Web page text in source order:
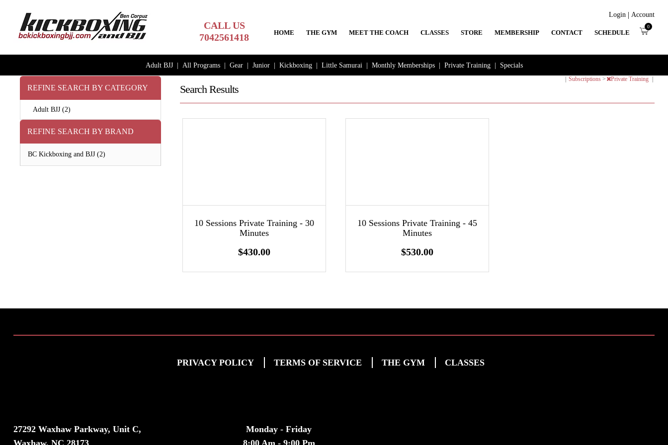
Login | Account
CALL US
7042561418
HOME THE GYM MEET THE COACH CLASSES STORE MEMBERSHIP CONTACT SCHEDULE
0
Adult BJJ All Programs Gear Junior Kickboxing Little Samurai Monthly Memberships Private Training Specials
Search Results
Subscriptions > Private Training
10 Sessions Private Training - 30
Minutes
$430.00
10 Sessions Private Training - 45
Minutes
$530.00
REFINE SEARCH BY CATEGORY
Adult BJJ (2)
REFINE SEARCH BY BRAND
BC Kickboxing and BJJ (2)
PRIVACY POLICY TERMS OF SERVICE THE GYM CLASSES
27292 Waxhaw Parkway, Unit C,
Waxhaw, NC 28173
Monday - Friday
8:00 Am - 9:00 Pm